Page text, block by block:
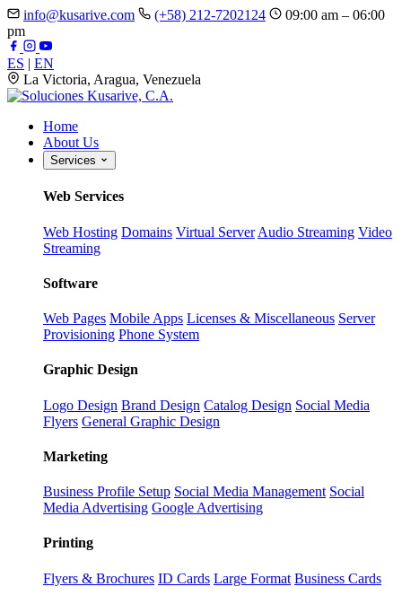
info@kusarive.com (+58) 212-7202124
09:00 am – 06:00
pm
ES | EN
La Victoria, Aragua, Venezuela
Home
About Us
Services
Web Services
Web Hosting Domains Virtual Server Audio Streaming Video
Streaming
Software
Web Pages Mobile Apps Licenses & Miscellaneous Server
Provisioning Phone System
Graphic Design
Logo Design Brand Design Catalog Design Social Media
Flyers General Graphic Design
Marketing
Business Profile Setup Social Media Management Social
Media Advertising Google Advertising
Printing
Flyers & Brochures ID Cards Large Format Business Cards